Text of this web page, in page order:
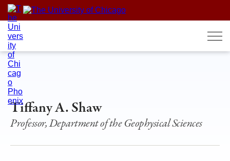
Skip
content
Tiffany A. Shaw
Professor, Department of the Geophysical Sciences